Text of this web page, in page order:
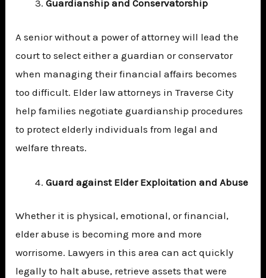
Guardianship and Conservatorship
A senior without a power of attorney will lead the
court to select either a guardian or conservator
when managing their financial affairs becomes
too difficult. Elder law attorneys in Traverse City
help families negotiate guardianship procedures
to protect elderly individuals from legal and
welfare threats.
Guard against Elder Exploitation and Abuse
Whether it is physical, emotional, or financial,
elder abuse is becoming more and more
worrisome. Lawyers in this area can act quickly
legally to halt abuse, retrieve assets that were